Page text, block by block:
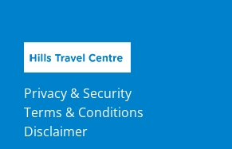
Privacy & Security
Terms & Conditions
Disclaimer